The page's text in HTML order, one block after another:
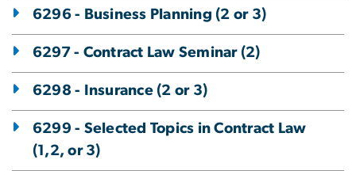
6296 - Business Planning (2 or 3)
6297 - Contract Law Seminar (2)
6298 - Insurance (2 or 3)
6299 - Selected Topics in Contract Law
(1,2, or 3)